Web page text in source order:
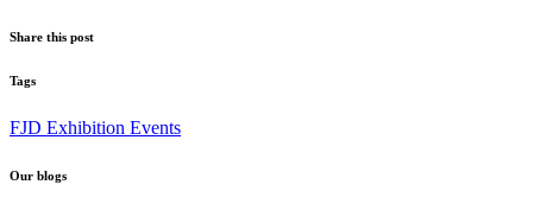
Share this post
Tags
FJD Exhibition Events
Our blogs